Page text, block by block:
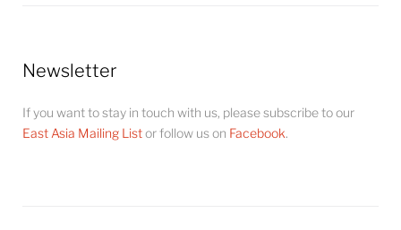
Newsletter
If you want to stay in touch with us, please subscribe to our
East Asia Mailing Listor follow us on Facebook.